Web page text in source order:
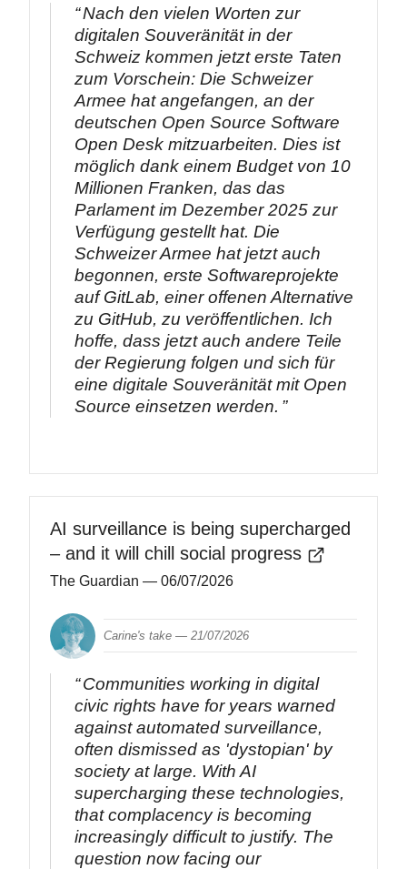
Nach den vielen Worten zur
digitalen Souveränität in der
Schweiz kommen jetzt erste Taten
zum Vorschein: Die Schweizer
Armee hat angefangen, an der
deutschen Open Source Software
Open Desk mitzuarbeiten. Dies ist
möglich dank einem Budget von 10
Millionen Franken, das das
Parlament im Dezember 2025 zur
Verfügung gestellt hat. Die
Schweizer Armee hat jetzt auch
begonnen, erste Softwareprojekte
auf GitLab, einer offenen Alternative
zu GitHub, zu veröffentlichen. Ich
hoffe, dass jetzt auch andere Teile
der Regierung folgen und sich für
eine digitale Souveränität mit Open
Source einsetzen werden.
AI surveillance is being supercharged
– and it will chill social progress
The Guardian — 06/07/2026
Carine's take —21/07/2026
Communities working in digital
civic rights have for years warned
against automated surveillance,
often dismissed as 'dystopian' by
society at large. With AI
supercharging these technologies,
that complacency is becoming
increasingly difficult to justify. The
question now facing our